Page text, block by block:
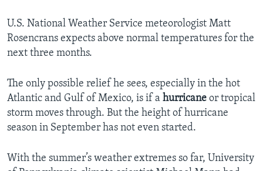
U.S. National Weather Service meteorologist Matt
Rosencrans expects above normal temperatures for the
next three months.
The only possible relief he sees, especially in the hot
Atlantic and Gulf of Mexico, is if a hurricane or tropical
storm moves through. But the height of hurricane
season in September has not even started.
With the summer’s weather extremes so far, University